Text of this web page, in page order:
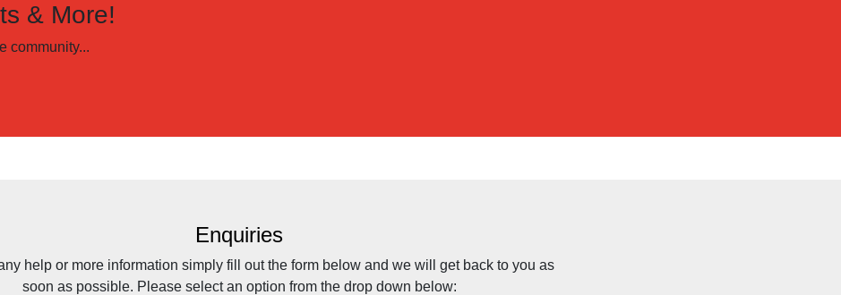
& More!
community...
Enquiries
help or more information simply fill out the form below and we will get back to you as
soon as possible. Please select an option from the drop down below: